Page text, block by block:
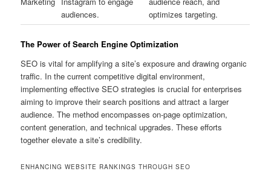
audiences.
optimizes targeting.
The Power of Search Engine Optimization
SEO is vital for amplifying a site’s exposure and drawing organic
traffic. In the current competitive digital environment,
implementing effective SEO strategies is crucial for enterprises
aiming to improve their search positions and attract a larger
audience. The method encompasses on-page optimization,
content generation, and technical upgrades. These efforts
together elevate a site’s credibility.
ENHANCING WEBSITE RANKINGS THROUGH SEO